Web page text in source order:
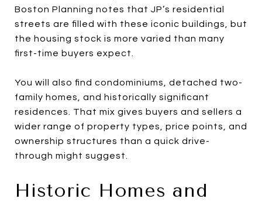
Boston Planning notes that JP’s residential
streets are filled with these iconic buildings, but
the housing stock is more varied than many
first-time buyers expect.
You will also find condominiums, detached two-
family homes, and historically significant
residences. That mix gives buyers and sellers a
wider range of property types, price points, and
ownership structures than a quick drive-
through might suggest.
Historic Homes and